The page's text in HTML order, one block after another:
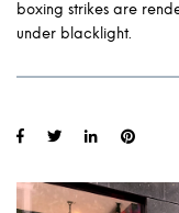
boxing strikes are
under blacklight.